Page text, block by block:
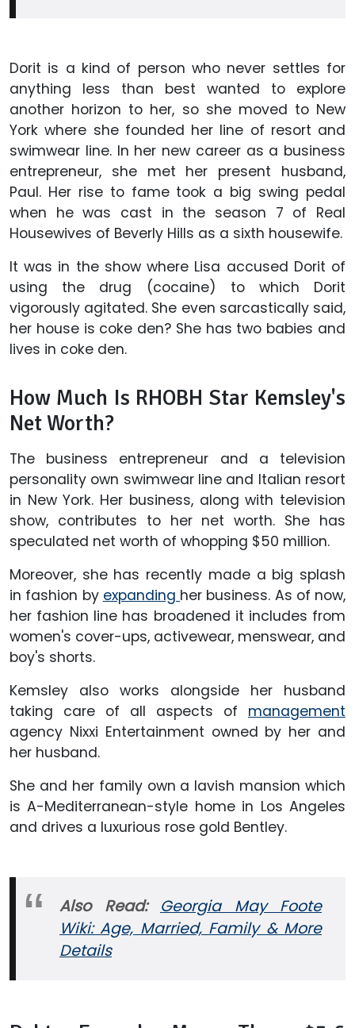
Dorit is a kind of person who never settles for
anything less than best wanted to explore
another horizon to her, so she moved to New
York where she founded her line of resort and
swimwear line. In her new career as a business
entrepreneur, she met her present husband,
Paul. Her rise to fame took a big swing pedal
when he was cast in the season 7 of Real
Housewives of Beverly Hills as a sixth housewife.
It was in the show where Lisa accused Dorit of
using the drug (cocaine) to which Dorit
vigorously agitated. She even sarcastically said,
her house is coke den? She has two babies and
lives in coke den.
How Much Is RHOBH Star Kemsley's
Net Worth?
The business entrepreneur and a television
personality own swimwear line and Italian resort
in New York. Her business, along with television
show, contributes to her net worth. She has
speculated net worth of whopping $50 million.
Moreover, she has recently made a big splash
in fashion by expanding her business. As of now,
her fashion line has broadened it includes from
women's cover-ups, activewear, menswear, and
boy's shorts.
Kemsley also works alongside her husband
taking care of all aspects of management
agency Nixxi Entertainment owned by her and
her husband.
She and her family own a lavish mansion which
is A-Mediterranean-style home in Los Angeles
and drives a luxurious rose gold Bentley.
Also Read: Georgia May Foote
Wiki: Age, Married, Family & More
Details